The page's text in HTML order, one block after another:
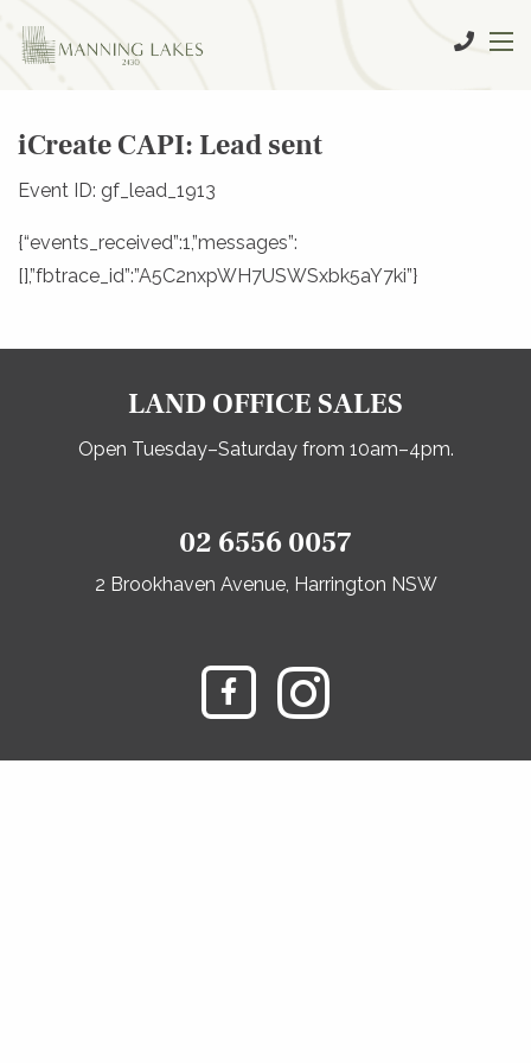
iCreate CAPI: Lead sent
Event ID: gf_lead_1913
{“events_received”:1,”messages”:
[],”fbtrace_id”:”A5C2nxpWH7USWSxbk5aY7ki”}
LAND OFFICE SALES
Open Tuesday–Saturday from 10am–4pm.
02 6556 0057
2 Brookhaven Avenue, Harrington NSW